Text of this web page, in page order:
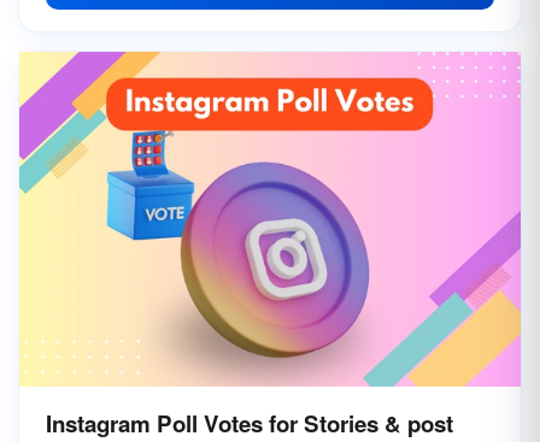
Instagram Poll Votes for Stories & post